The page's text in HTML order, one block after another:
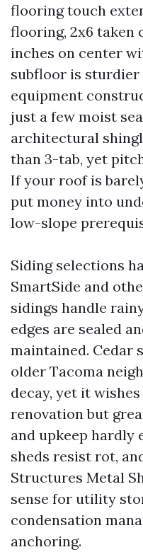
flooring touch
flooring, 2x6 taken
inches on center
subfloor is sturdier
equipment
just a few moist
architectural
than 3-tab, yet
If your roof is
put money into
low-slope
Siding selections
SmartSide and
sidings handle
edges are sealed
maintained. Cedar
older Tacoma
decay, yet it
renovation but
and upkeep hardly
sheds resist rot,
Structures Metal
sense for utility
condensation
anchoring.